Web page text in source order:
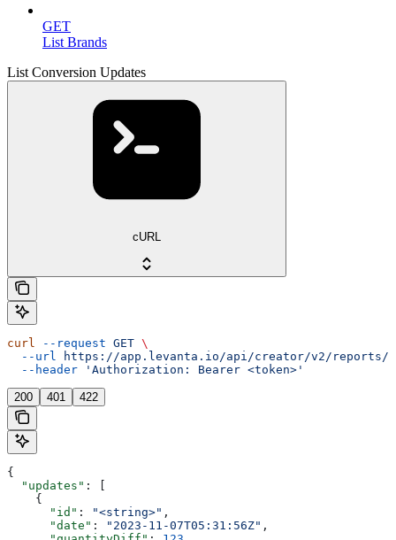
GET
List Brands
List Conversion Updates
cURL
curl --request GET \
  --url
https://app.levanta.io/api/creator/v2/reports/
  --header
'Authorization: Bearer <token>'
200 401 422
{
  "updates"
: [
    {
      "id"
: "<string>" ,
      "date"
: "2023-11-07T05:31:56Z" ,